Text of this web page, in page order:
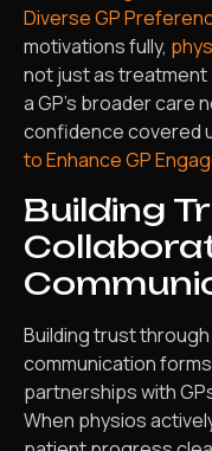
Diverse GP
motivations fully,
not just as treatment
a GP’s broader care
confidence covered
to Enhance GP
Building
Building trust
communication
partnerships with
When physios